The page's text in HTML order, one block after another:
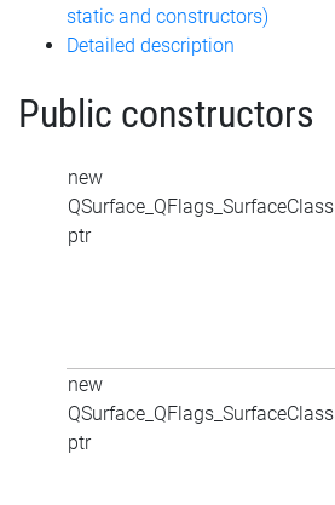
static and constructors)
Detailed description
Public constructors
new
QSurface_QFlags_SurfaceClass
ptr
new
QSurface_QFlags_SurfaceClass
ptr